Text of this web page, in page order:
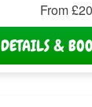
From £20
DETAILS &